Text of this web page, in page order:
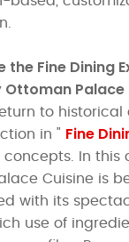
the Fine Dining
Ottoman Palace
to historical
in " Fine
concepts. In this
Cuisine is
with its
use of